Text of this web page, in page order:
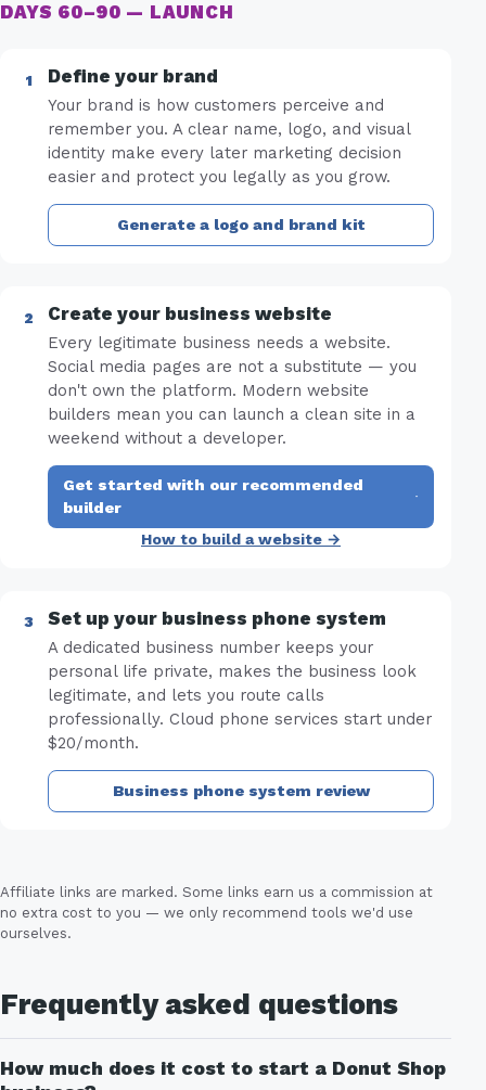
DAYS 60–90 — LAUNCH
Define your brand
Your brand is how customers perceive and
remember you. A clear name, logo, and visual
identity make every later marketing decision
easier and protect you legally as you grow.
Generate a logo and brand kit
Create your business website
Every legitimate business needs a website.
Social media pages are not a substitute — you
don't own the platform. Modern website
builders mean you can launch a clean site in a
weekend without a developer.
Get started with our recommended
builder
·
How to build a website →
Set up your business phone system
A dedicated business number keeps your
personal life private, makes the business look
legitimate, and lets you route calls
professionally. Cloud phone services start under
$20/month.
Business phone system review
Affiliate links are marked. Some links earn us a commission at
no extra cost to you — we only recommend tools we'd use
ourselves.
Frequently asked questions
How much does it cost to start a Donut Shop